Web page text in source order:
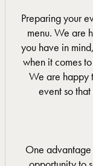
Preparing your
menu. We are
you have in
when it comes
We are happy
event so
One